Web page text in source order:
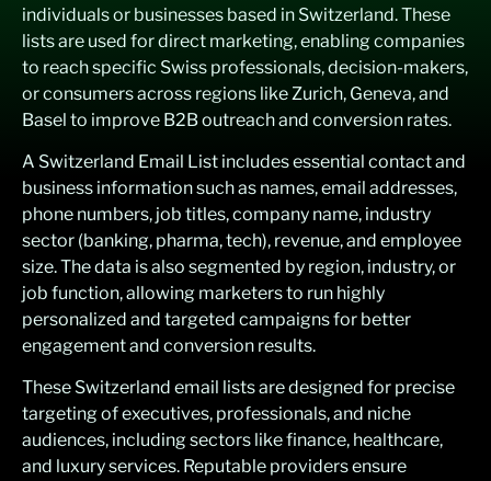
individuals or businesses based in Switzerland. These
lists are used for direct marketing, enabling companies
to reach specific Swiss professionals, decision-makers,
or consumers across regions like Zurich, Geneva, and
Basel to improve B2B outreach and conversion rates.
A Switzerland Email List includes essential contact and
business information such as names, email addresses,
phone numbers, job titles, company name, industry
sector (banking, pharma, tech), revenue, and employee
size. The data is also segmented by region, industry, or
job function, allowing marketers to run highly
personalized and targeted campaigns for better
engagement and conversion results.
These Switzerland email lists are designed for precise
targeting of executives, professionals, and niche
audiences, including sectors like finance, healthcare,
and luxury services. Reputable providers ensure